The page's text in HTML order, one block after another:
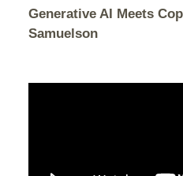
Generative AI Meets
Samuelson